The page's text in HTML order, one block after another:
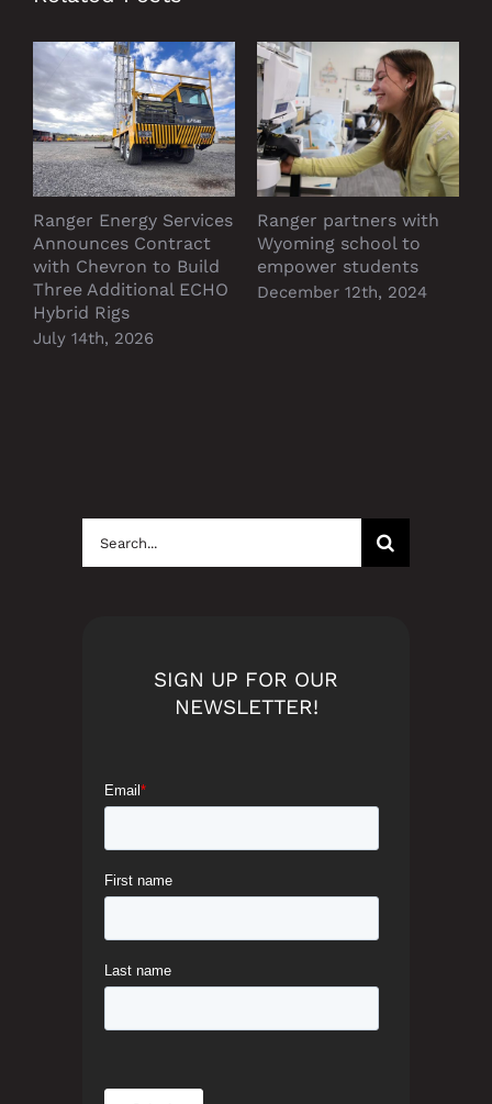
Ranger Energy Services
Announces Contract
with Chevron to Build
Three Additional ECHO
Hybrid Rigs
July 14th, 2026
Ranger partners with
Wyoming school to
empower students
December 12th, 2024
Search
for:
SIGN UP FOR OUR
NEWSLETTER!